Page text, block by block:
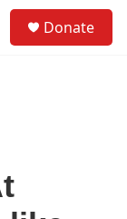
Donate